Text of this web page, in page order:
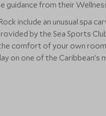
guidance from their
include an unusual spa
by the Sea Sports
comfort of your own
on one of the
the base of the rock -